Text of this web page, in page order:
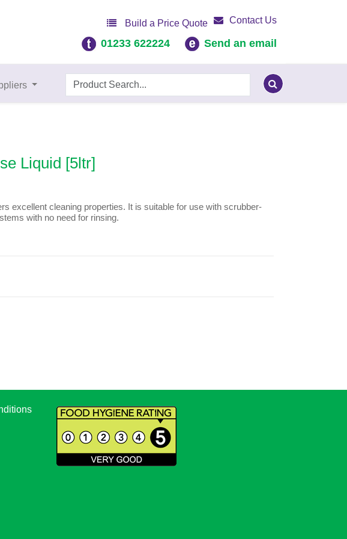
Build a Price Quote Contact Us
01233 622224 Send an email
Liquid [5ltr]
excellent cleaning properties. It is suitable for use with scrubber-
with no need for rinsing.